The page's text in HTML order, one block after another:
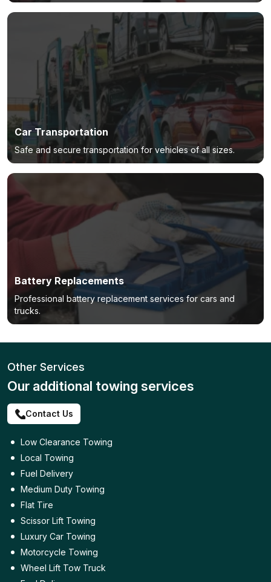
Car Transportation
Safe and secure transportation for vehicles of all sizes.
Battery Replacements
Professional battery replacement services for cars and
trucks.
Other Services
Our additional towing services
Contact Us
Low Clearance Towing
Local Towing
Fuel Delivery
Medium Duty Towing
Flat Tire
Scissor Lift Towing
Luxury Car Towing
Motorcycle Towing
Wheel Lift Tow Truck